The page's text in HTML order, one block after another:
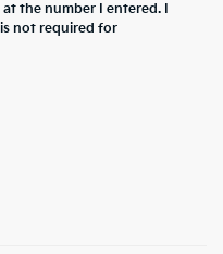
the number I entered. I
not required for